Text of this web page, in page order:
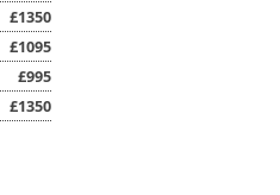
£1350
£1095
£995
£1350